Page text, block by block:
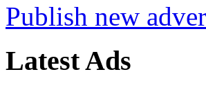
Publish new
Latest Ads